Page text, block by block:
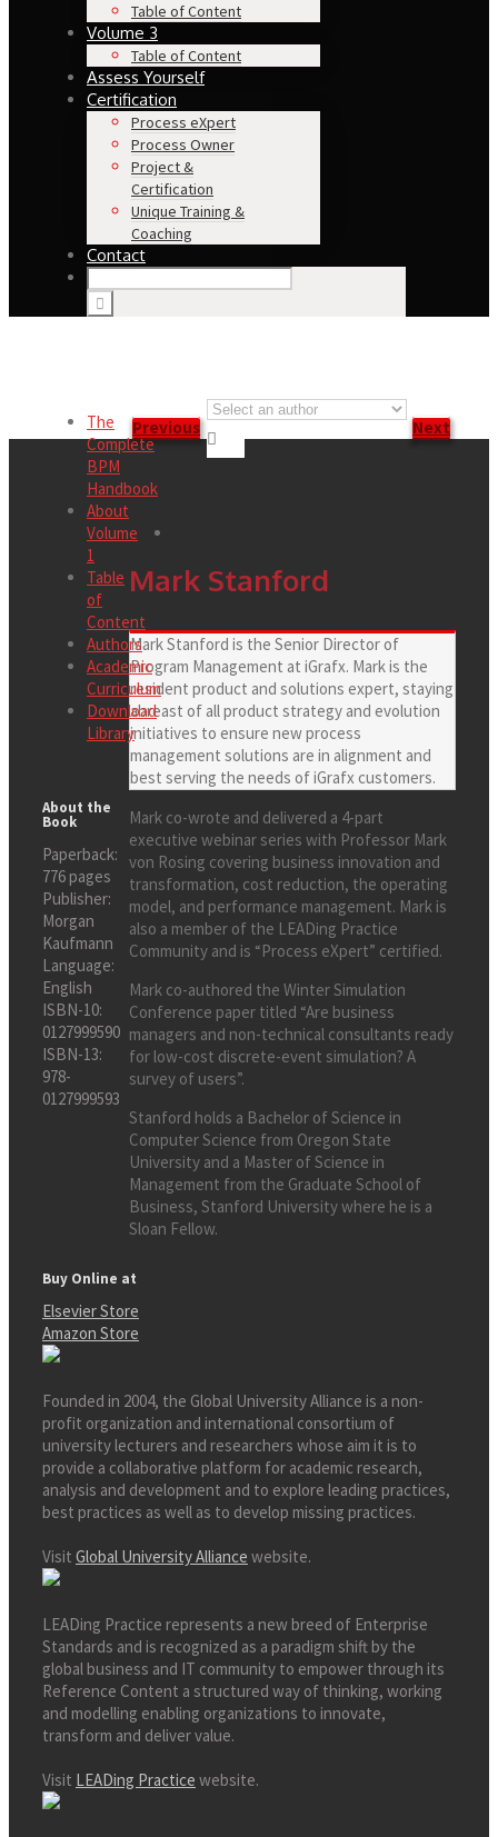
Table of Content
Volume 3
Table of Content
Assess Yourself
Certification
Process eXpert
Process Owner
Project &
Certification
Unique Training &
Coaching
Contact
Previous

Next
Mark Stanford
Mark Stanford is the Senior Director of
Program Management at iGrafx. Mark is the
resident product and solutions expert, staying
abreast of all product strategy and evolution
initiatives to ensure new process
management solutions are in alignment and
best serving the needs of iGrafx customers.
Mark co-wrote and delivered a 4-part
executive webinar series with Professor Mark
von Rosing covering business innovation and
transformation, cost reduction, the operating
model, and performance management. Mark is
also a member of the LEADing Practice
Community and is “Process eXpert” certified.
Mark co-authored the Winter Simulation
Conference paper titled “Are business
managers and non-technical consultants ready
for low-cost discrete-event simulation? A
survey of users”.
Stanford holds a Bachelor of Science in
Computer Science from Oregon State
University and a Master of Science in
Management from the Graduate School of
Business, Stanford University where he is a
Sloan Fellow.
The
Complete
BPM
Handbook
About
Volume
1
Table
of
Content
Authors
Academic
Curriculum
Download
Library
About the
Book
Paperback:
776 pages
Publisher:
Morgan
Kaufmann
Language:
English
ISBN-10:
0127999590
ISBN-13:
978-
0127999593
Buy Online at
Elsevier Store
Amazon Store
Founded in 2004, the Global University Alliance is a non-
profit organization and international consortium of
university lecturers and researchers whose aim it is to
provide a collaborative platform for academic research,
analysis and development and to explore leading practices,
best practices as well as to develop missing practices.
Visit Global University Alliance website.
LEADing Practice represents a new breed of Enterprise
Standards and is recognized as a paradigm shift by the
global business and IT community to empower through its
Reference Content a structured way of thinking, working
and modelling enabling organizations to innovate,
transform and deliver value.
Visit LEADing Practice website.